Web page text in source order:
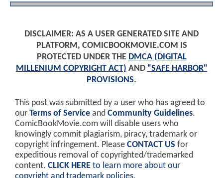
DISCLAIMER: AS A USER GENERATED SITE AND
PLATFORM, COMICBOOKMOVIE.COM IS
PROTECTED UNDER THE DMCA (DIGITAL
MILLENIUM COPYRIGHT ACT) AND "SAFE HARBOR"
PROVISIONS.
This post was submitted by a user who has agreed to
our Terms of Service and Community Guidelines.
ComicBookMovie.com will disable users who
knowingly commit plagiarism, piracy, trademark or
copyright infringement. Please CONTACT US for
expeditious removal of copyrighted/trademarked
content. CLICK HERE to learn more about our